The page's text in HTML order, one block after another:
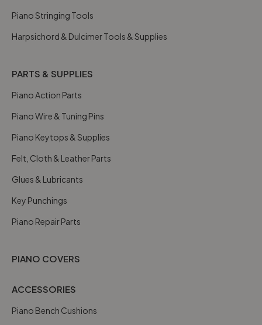
Piano Stringing Tools
Harpsichord & Dulcimer Tools & Supplies
PARTS & SUPPLIES
Piano Action Parts
Piano Wire & Tuning Pins
Piano Keytops & Supplies
Felt, Cloth & Leather Parts
Glues & Lubricants
Key Punchings
Piano Repair Parts
PIANO COVERS
ACCESSORIES
Piano Bench Cushions